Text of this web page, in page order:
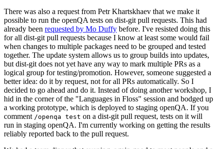
There was also a request from Petr Khartskhaev that we make it
possible to run the openQA tests on dist-git pull requests. This had
already been requested by Mo Duffy before. I've resisted doing this
for all dist-git pull requests because I know at least some would fail
when changes to multiple packages need to be grouped and tested
together. The update system allows us to group builds into updates,
but dist-git does not yet have any way to mark multiple PRs as a
logical group for testing/promotion. However, someone suggested a
better idea: do it by request, not for all PRs automatically. So I
decided to go ahead and do it. Instead of doing another workshop, I
hid in the corner of the "Languages in Floss" session and bodged up
a working prototype, which is deployed to staging openQA. If you
comment /openqa test on a dist-git pull request, tests on it will
run in staging openQA. I'm currently working on getting the results
reliably reported back to the pull request.